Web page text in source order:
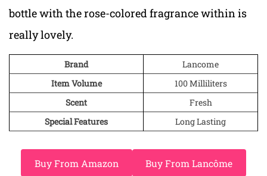
bottle with the rose-colored fragrance within is
really lovely.
Brand
Lancome
Item Volume
100 Milliliters
Scent
Fresh
Special Features
Long Lasting
Buy From Amazon Buy From Lancôme